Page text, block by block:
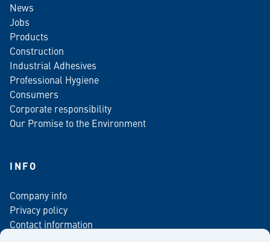
News
Jobs
Products
Construction
Industrial Adhesives
Professional Hygiene
Consumers
Corporate responsibility
Our Promise to the Environment
INFO
Company info
Privacy policy
Contact information